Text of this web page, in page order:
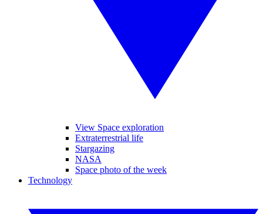
View Space exploration
Extraterrestrial life
Stargazing
NASA
Space photo of the week
Technology